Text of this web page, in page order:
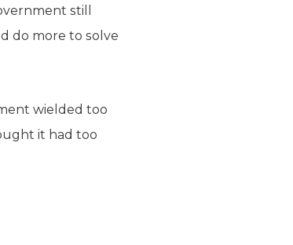
still
do more to solve
wielded too
it had too